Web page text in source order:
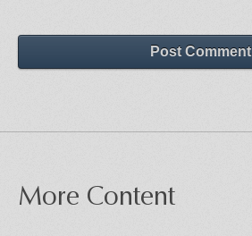
Post Comment
More Content